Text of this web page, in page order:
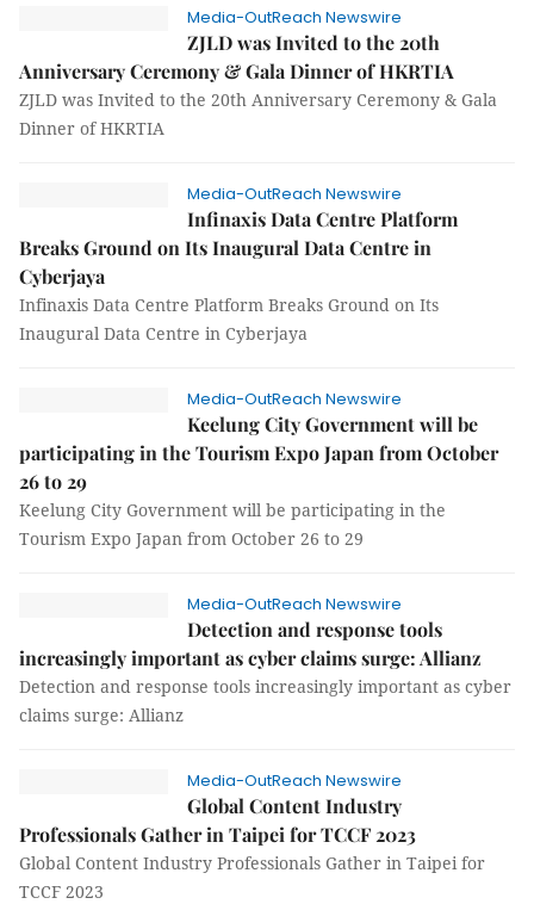
Media-OutReach Newswire
ZJLD was Invited to the 20th
Anniversary Ceremony & Gala Dinner of HKRTIA
ZJLD was Invited to the 20th Anniversary Ceremony & Gala
Dinner of HKRTIA
Media-OutReach Newswire
Infinaxis Data Centre Platform
Breaks Ground on Its Inaugural Data Centre in
Cyberjaya
Infinaxis Data Centre Platform Breaks Ground on Its
Inaugural Data Centre in Cyberjaya
Media-OutReach Newswire
Keelung City Government will be
participating in the Tourism Expo Japan from October
26 to 29
Keelung City Government will be participating in the
Tourism Expo Japan from October 26 to 29
Media-OutReach Newswire
Detection and response tools
increasingly important as cyber claims surge: Allianz
Detection and response tools increasingly important as cyber
claims surge: Allianz
Media-OutReach Newswire
Global Content Industry
Professionals Gather in Taipei for TCCF 2023
Global Content Industry Professionals Gather in Taipei for
TCCF 2023